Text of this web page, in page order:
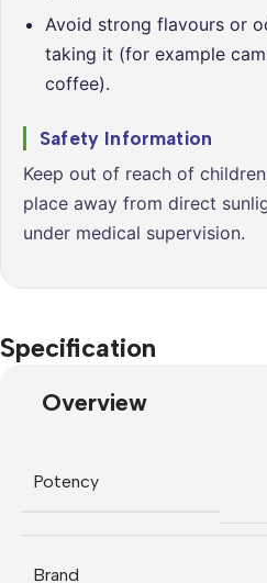
Avoid strong flavours or
taking it (for example
coffee).
Safety Information
Keep out of reach of
place away from direct
under medical supervision.
Specification
Overview
Potency
Brand